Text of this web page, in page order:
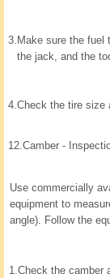
3. Make sure the fuel
the jack, and the
4.Check the tire size
12.Camber -
Use commercially
equipment to
angle). Follow the
1.Check the camber